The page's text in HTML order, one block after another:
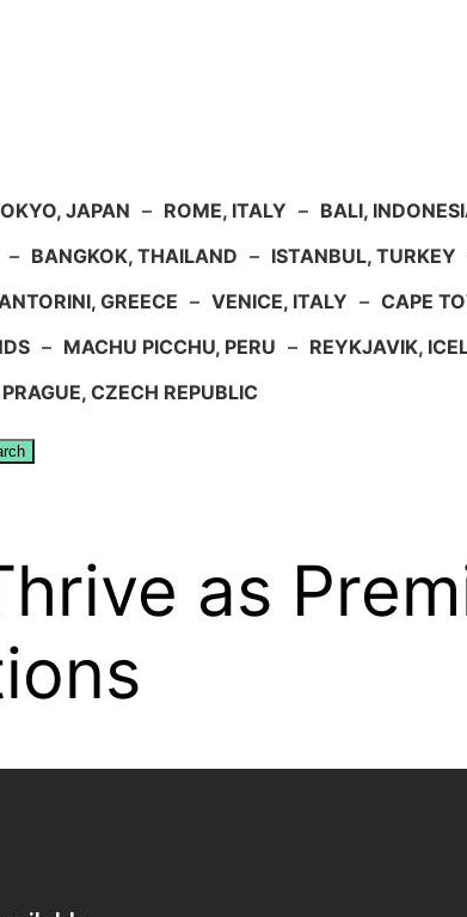
JAPAN – ROME, ITALY – BALI,
– BANGKOK, THAILAND – ISTANBUL, TURKEY
GREECE – VENICE, ITALY – CAPE
– MACHU PICCHU, PERU – REYKJAVIK,
PRAGUE, CZECH REPUBLIC
as